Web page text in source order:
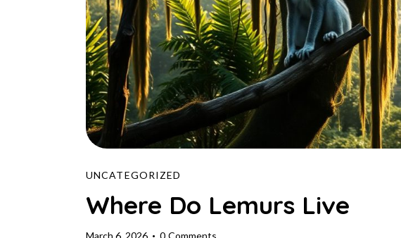
UNCATEGORIZED
Where Do Lemurs Live
March 6, 2026 0 Comments